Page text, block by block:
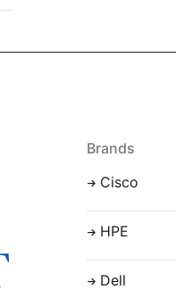
Brands
Cisco
HPE
Dell